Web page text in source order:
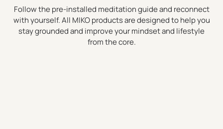
Follow the pre-installed meditation guide and reconnect
with yourself. All MIKO products are designed to help you
stay grounded and improve your mindset and lifestyle
from the core.